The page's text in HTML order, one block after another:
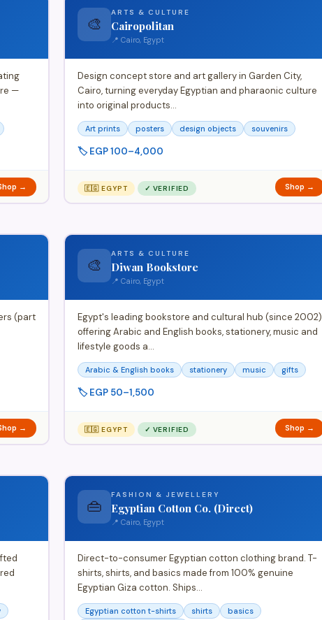
—
→
🎨
ARTS & CULTURE
Cairopolitan
📍 Cairo, Egypt
Design concept store and art gallery in Garden City,
Cairo, turning everyday Egyptian and pharaonic culture
into original products…
Art prints posters design objects souvenirs
🏷️ EGP 100–4,000
🇪🇬 EGYPT ✓ VERIFIED Shop →
(part
→
🎨
ARTS & CULTURE
Diwan Bookstore
📍 Cairo, Egypt
Egypt's leading bookstore and cultural hub (since 2002)
offering Arabic and English books, stationery, music and
lifestyle goods a…
Arabic & English books stationery music gifts
🏷️ EGP 50–1,500
🇪🇬 EGYPT ✓ VERIFIED Shop →
👜
FASHION & JEWELLERY
Egyptian Cotton Co. (Direct)
📍 Cairo, Egypt
Direct-to-consumer Egyptian cotton clothing brand. T-
shirts, shirts, and basics made from 100% genuine
Egyptian Giza cotton. Ships…
Egyptian cotton t-shirts shirts
basics